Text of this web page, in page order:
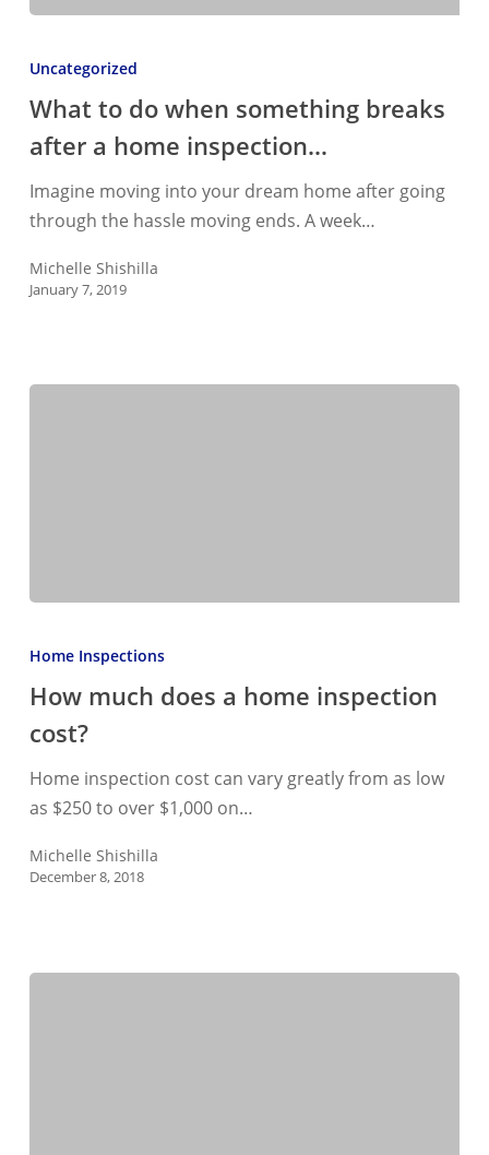
to
when
something
after
a
home
inspection…
Uncategorized
What to do when something breaks
after a home inspection…
Imagine moving into your dream home after going
through the hassle moving ends. A week…
Michelle Shishilla
January 7, 2019
much
a
home
cost?
Home Inspections
How much does a home inspection
cost?
Home inspection cost can vary greatly from as low
as $250 to over $1,000 on…
Michelle Shishilla
December 8, 2018